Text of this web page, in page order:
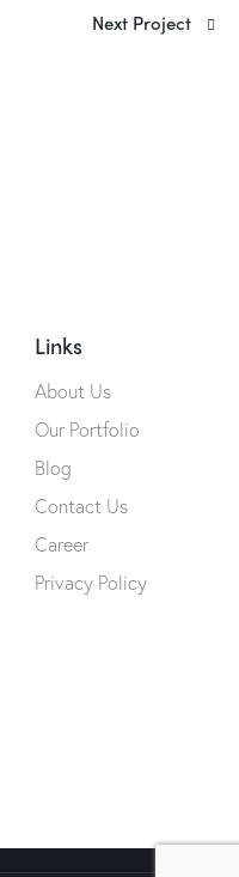
Next Project
Links
About Us
Our Portfolio
Blog
Contact Us
Career
Privacy Policy